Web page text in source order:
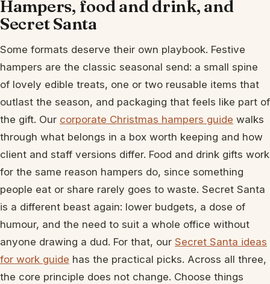
Hampers, food and drink, and
Secret Santa
Some formats deserve their own playbook. Festive
hampers are the classic seasonal send: a small spine
of lovely edible treats, one or two reusable items that
outlast the season, and packaging that feels like part of
the gift. Our corporate Christmas hampers guide walks
through what belongs in a box worth keeping and how
client and staff versions differ. Food and drink gifts work
for the same reason hampers do, since something
people eat or share rarely goes to waste. Secret Santa
is a different beast again: lower budgets, a dose of
humour, and the need to suit a whole office without
anyone drawing a dud. For that, our Secret Santa ideas
for work guide has the practical picks. Across all three,
the core principle does not change. Choose things